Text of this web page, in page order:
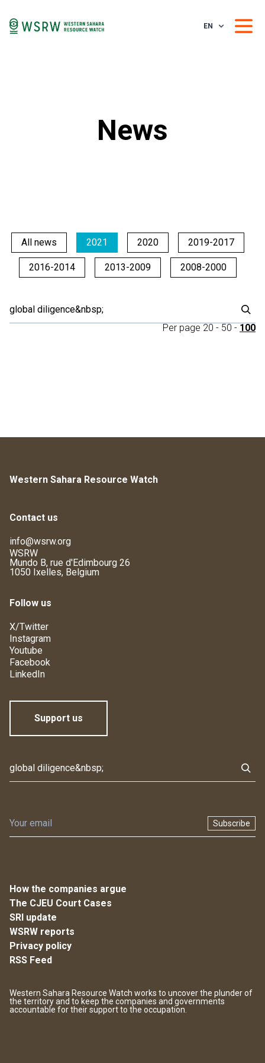
EN
News
All news 2021 2020 2019-2017
2016-2014 2013-2009 2008-2000
Per page 20 - 50 - 100
Western Sahara Resource Watch
Contact us
info@wsrw.org
WSRW
Mundo B, rue d'Edimbourg 26
1050 Ixelles, Belgium
Follow us
X/Twitter
Instagram
Youtube
Facebook
LinkedIn
Support us
Subscribe
How the companies argue
The CJEU Court Cases
SRI update
WSRW reports
Privacy policy
RSS Feed
Western Sahara Resource Watch works to uncover the plunder of
the territory and to keep the companies and governments
accountable for their support to the occupation.